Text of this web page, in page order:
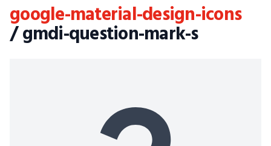
google-material-design-icons
/ gmdi-question-mark-s